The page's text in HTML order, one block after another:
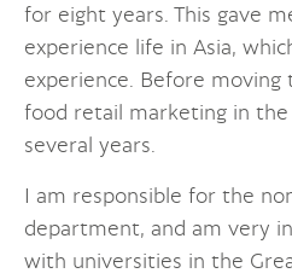
for eight years. This gave
experience life in Asia,
experience. Before moving
food retail marketing in
several years.
I am responsible for the
department, and am very
with universities in the